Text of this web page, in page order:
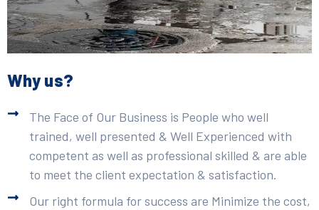
Why us?
The Face of Our Business is People who well
trained, well presented & Well Experienced with
competent as well as professional skilled & are able
to meet the client expectation & satisfaction.
Our right formula for success are Minimize the cost,